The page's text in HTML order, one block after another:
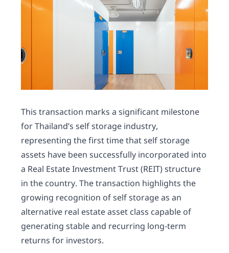
This transaction marks a significant milestone
for Thailand’s self storage industry,
representing the first time that self storage
assets have been successfully incorporated into
a Real Estate Investment Trust (REIT) structure
in the country. The transaction highlights the
growing recognition of self storage as an
alternative real estate asset class capable of
generating stable and recurring long-term
returns for investors.